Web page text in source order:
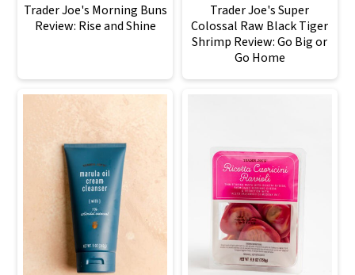
Trader Joe's Morning Buns
Review: Rise and Shine
Trader Joe's Super
Colossal Raw Black Tiger
Shrimp Review: Go Big or
Go Home